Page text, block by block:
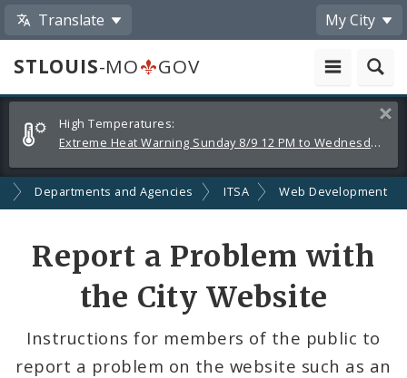
Translate My City
STLOUIS-MO
GOV
Alerts
and
Announcements
High Temperatures:
Extreme Heat Warning Sunday 8/9 12 PM to Wednesday 8/12 8 PM
Departments and Agencies ITSA Web Development
Report a Problem with
the City Website
Instructions for members of the public to
report a problem on the website such as an